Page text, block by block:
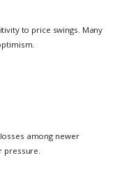
to price swings. Many
among newer
pressure.